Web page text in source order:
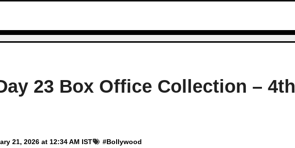
23 Box Office Collection – 4th
21, 2026 at 12:34 AM IST #Bollywood